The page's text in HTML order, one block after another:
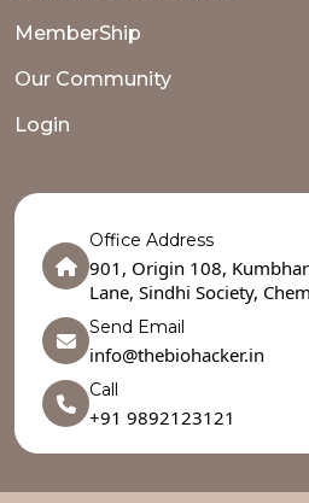
MemberShip
Our Community
Login
Office Address
901, Origin 108,
Lane, Sindhi Society,
Send Email
info@thebiohacker.in
Call
+91 9892123121